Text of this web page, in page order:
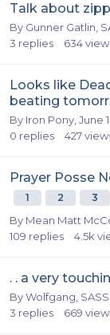
Talk about
By Gunner Gatlin,
3 replies 634
Looks like
beating
By Iron Pony June
0 replies 427
Prayer Posse
1 2 3
By Mean Matt
109 replies 4.5k
. . a very
ByWolfgang,
3 replies 669